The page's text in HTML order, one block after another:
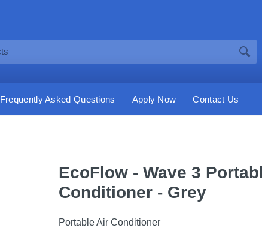
Frequently Asked Questions Apply Now Contact Us
EcoFlow - Wave 3
Conditioner - Grey
Portable Air Conditioner